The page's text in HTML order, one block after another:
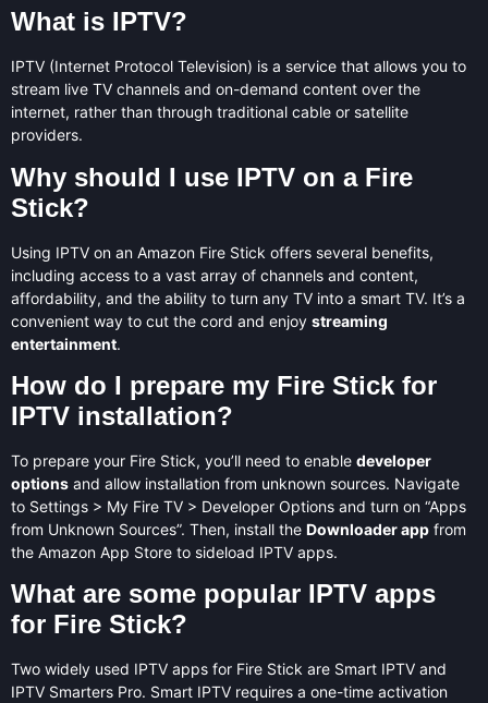
What is IPTV?
IPTV (Internet Protocol Television) is a service that allows you to
stream live TV channels and on-demand content over the
internet, rather than through traditional cable or satellite
providers.
Why should I use IPTV on a Fire
Stick?
Using IPTV on an Amazon Fire Stick offers several benefits,
including access to a vast array of channels and content,
affordability, and the ability to turn any TV into a smart TV. It’s a
convenient way to cut the cord and enjoy streaming
entertainment.
How do I prepare my Fire Stick for
IPTV installation?
To prepare your Fire Stick, you’ll need to enable developer
options and allow installation from unknown sources. Navigate
to Settings > My Fire TV > Developer Options and turn on “Apps
from Unknown Sources”. Then, install the Downloader app from
the Amazon App Store to sideload IPTV apps.
What are some popular IPTV apps
for Fire Stick?
Two widely used IPTV apps for Fire Stick are Smart IPTV and
IPTV Smarters Pro. Smart IPTV requires a one-time activation